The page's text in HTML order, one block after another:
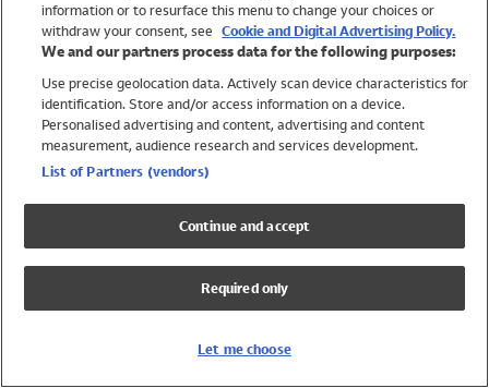
Shop All Holiday Shop
Swimwear
Womens Swimwear
Mens Swimwear
Girls Swimwear
Boys Swimwear
Lycra Extra Life Swimwear
Beach Cover Ups
information or to resurface this menu to change your choices or
withdraw your consent, see Cookie and Digital Advertising Policy.
We and our partners process data for the following purposes:
Use precise geolocation data. Actively scan device characteristics for
identification. Store and/or access information on a device.
Personalised advertising and content, advertising and content
measurement, audience research and services development.
List of Partners (vendors)
Continue and accept
Required only
Let me choose